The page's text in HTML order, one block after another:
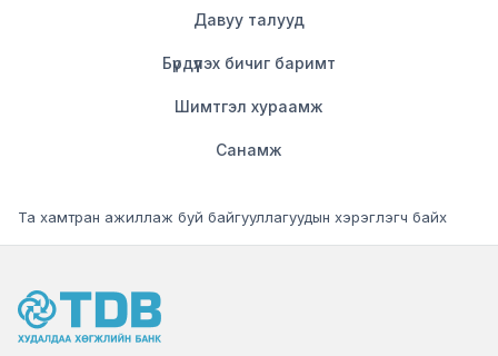
Давуу талууд
Бүрдүүлэх бичиг баримт
Шимтгэл хураамж
Санамж
Та хамтран ажиллаж буй байгууллагуудын хэрэглэгч байх